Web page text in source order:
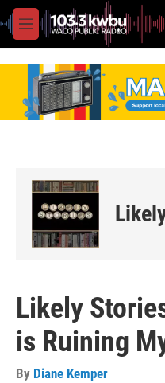
M
e
Likely
is Ruining
By Diane Kemper